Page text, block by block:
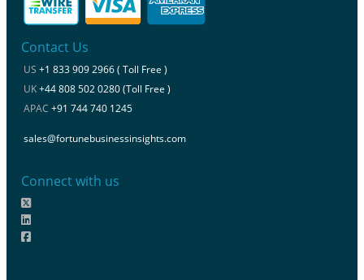
Contact Us
US +1 833 909 2966 ( Toll Free )
UK+44 808 502 0280 (Toll Free )
APAC +91 744 740 1245
sales@fortunebusinessinsights.com
Connect with us